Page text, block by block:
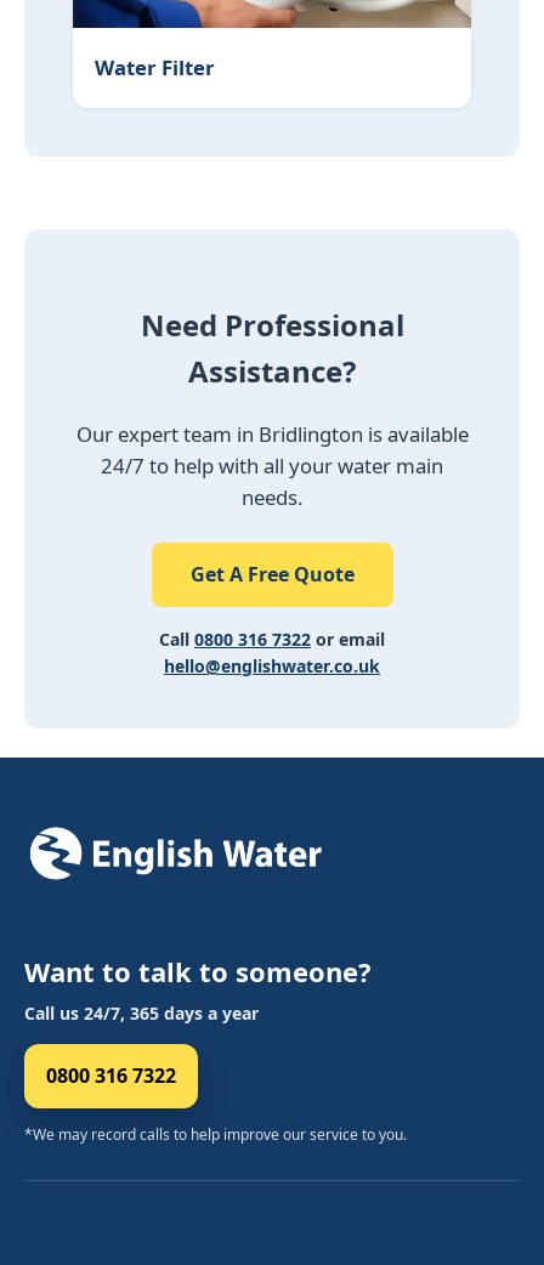
Water Filter
Need Professional
Assistance?
Our expert team in Bridlington is available
24/7 to help with all your water main
needs.
Get A Free Quote
Call 0800 316 7322 or email
hello@englishwater.co.uk
Want to talk to someone?
Call us 24/7, 365 days a year
0800 316 7322
*We may record calls to help improve our service to you.